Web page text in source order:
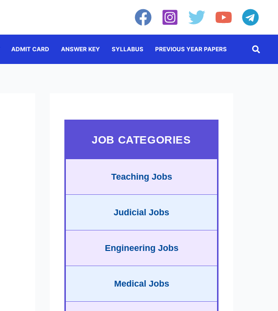
ADMIT CARD ANSWER KEY SYLLABUS PREVIOUS YEAR PAPERS
JOB CATEGORIES
Teaching Jobs
Judicial Jobs
Engineering Jobs
Medical Jobs